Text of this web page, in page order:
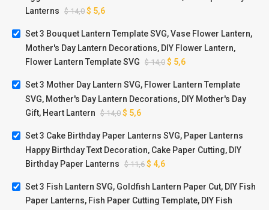
Lanterns $14,0 $ 5,6
Set 3 Bouquet Lantern Template SVG, Vase Flower Lantern,
Mother's Day Lantern Decorations, DIY Flower Lantern,
Flower Lantern Template SVG $14,0 $ 5,6
Set 3 Mother Day Lantern SVG, Flower Lantern Template
SVG, Mother's Day Lantern Decorations, DIY Mother's Day
Gift, Heart Lantern $14,0 $ 5,6
Set 3 Cake Birthday Paper Lanterns SVG, Paper Lanterns
Happy Birthday Text Decoration, Cake Paper Cutting, DIY
Birthday Paper Lanterns $11,6 $ 4,6
Set 3 Fish Lantern SVG, Goldfish Lantern Paper Cut, DIY Fish
Paper Lanterns, Fish Paper Cutting Template, DIY Fish